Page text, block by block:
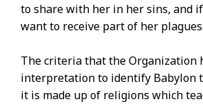
to share with her in her sins, and
want to receive part of her
The criteria that the Organization
interpretation to identify Babylon
it is made up of religions which